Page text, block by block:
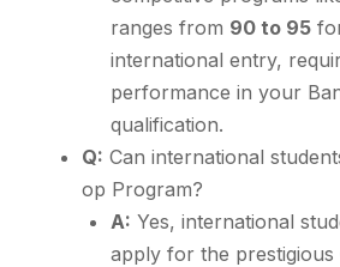
ranges from 90 to 95
international entry,
performance in your
qualification.
Q: Can international
op Program?
A: Yes, international
apply for the